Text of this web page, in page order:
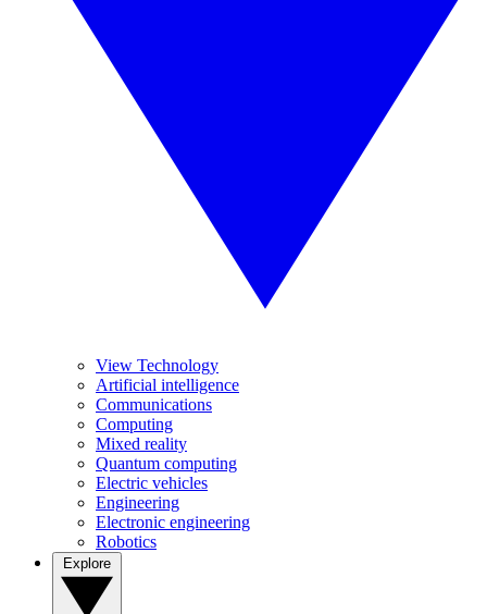
View Technology
Artificial intelligence
Communications
Computing
Mixed reality
Quantum computing
Electric vehicles
Engineering
Electronic engineering
Robotics